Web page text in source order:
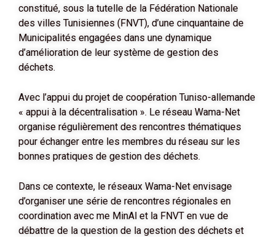
constitué, sous la tutelle de la Fédération Nationale
des villes Tunisiennes (FNVT), d’une cinquantaine de
Municipalités engagées dans une dynamique
d’amélioration de leur système de gestion des
déchets.
Avec l’appui du projet de coopération Tuniso-allemande
« appui à la décentralisation ». Le réseau Wama-Net
organise régulièrement des rencontres thématiques
pour échanger entre les membres du réseau sur les
bonnes pratiques de gestion des déchets.
Dans ce contexte, le réseaux Wama-Net envisage
d’organiser une série de rencontres régionales en
coordination avec me MinAl et la FNVT en vue de
débattre de la question de la gestion des déchets et